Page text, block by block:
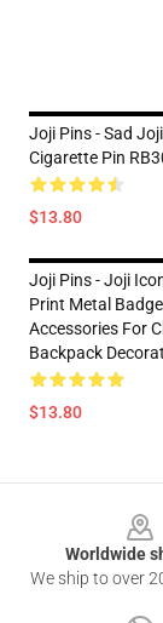
Joji Pins - Sad
Cigarette Pin
$13.80
Joji Pins - Joji
Print Metal
Accessories For
Backpack
$13.80
Worldwide
We ship to over